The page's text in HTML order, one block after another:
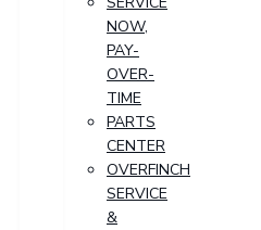
NOW,
PAY-
OVER-
TIME
PARTS
CENTER
OVERFINCH
SERVICE
&